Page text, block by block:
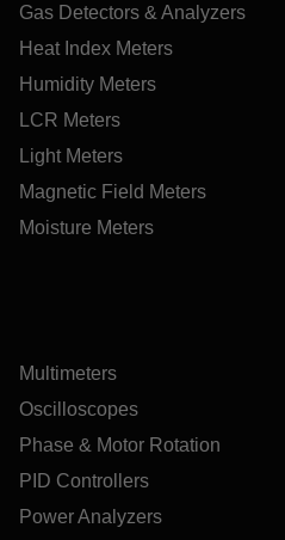
Gas Detectors & Analyzers
Heat Index Meters
Humidity Meters
LCR Meters
Light Meters
Magnetic Field Meters
Moisture Meters
Multimeters
Oscilloscopes
Phase & Motor Rotation
PID Controllers
Power Analyzers